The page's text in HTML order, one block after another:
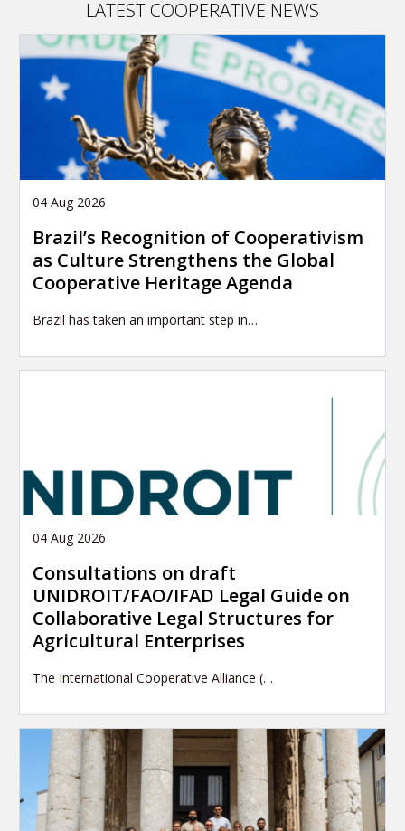
LATEST COOPERATIVE NEWS
04 Aug 2026
Brazil’s Recognition of Cooperativism
as Culture Strengthens the Global
Cooperative Heritage Agenda
Brazil has taken an important step in…
04 Aug 2026
Consultations on draft
UNIDROIT/FAO/IFAD Legal Guide on
Collaborative Legal Structures for
Agricultural Enterprises
The International Cooperative Alliance (…